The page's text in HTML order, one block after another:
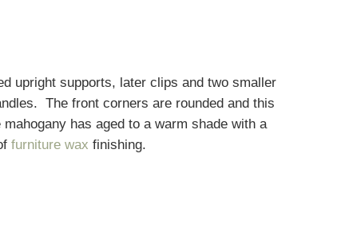
upright supports, later clips and two smaller
The front corners are rounded and this
has aged to a warm shade with a
furniture wax finishing.